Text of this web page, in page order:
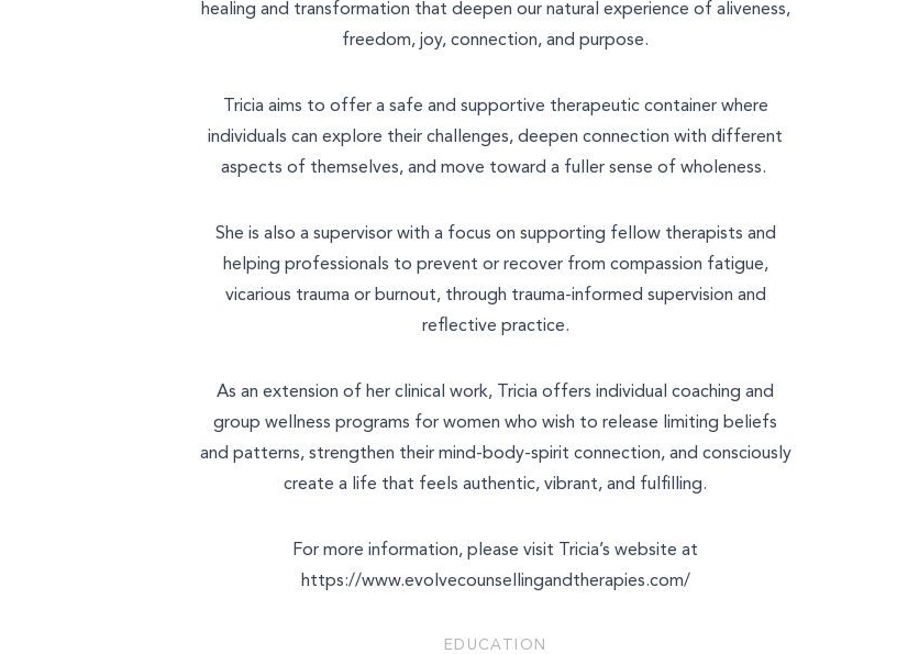
healing and transformation that deepen our natural experience of aliveness,
freedom, joy, connection, and purpose.
Tricia aims to offer a safe and supportive therapeutic container where
individuals can explore their challenges, deepen connection with different
aspects of themselves, and move toward a fuller sense of wholeness.
She is also a supervisor with a focus on supporting fellow therapists and
helping professionals to prevent or recover from compassion fatigue,
vicarious trauma or burnout, through trauma-informed supervision and
reflective practice.
As an extension of her clinical work, Tricia offers individual coaching and
group wellness programs for women who wish to release limiting beliefs
and patterns, strengthen their mind-body-spirit connection, and consciously
create a life that feels authentic, vibrant, and fulfilling.
For more information, please visit Tricia’s website at
https://www.evolvecounsellingandtherapies.com/
EDUCATION